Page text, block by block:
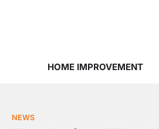
HOME IMPROVEMENT
NEWS